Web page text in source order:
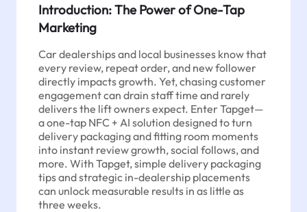
Introduction: The Power of One-Tap
Marketing
Car dealerships and local businesses know that
every review, repeat order, and new follower
directly impacts growth. Yet, chasing customer
engagement can drain staff time and rarely
delivers the lift owners expect. Enter Tapget—
a one-tap NFC + AI solution designed to turn
delivery packaging and fitting room moments
into instant review growth, social follows, and
more. With Tapget, simple delivery packaging
tips and strategic in-dealership placements
can unlock measurable results in as little as
three weeks.